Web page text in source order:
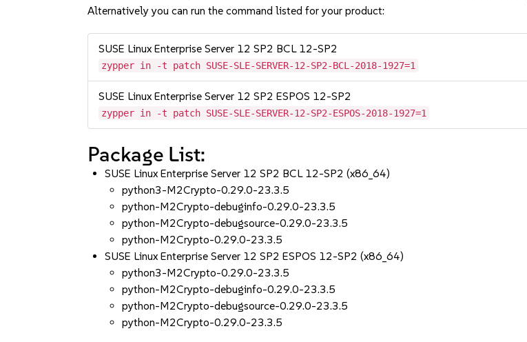
Alternatively you can run the command listed for your product:
SUSE Linux Enterprise Server 12 SP2 BCL 12-SP2
zypper in -t patch SUSE-SLE-SERVER-12-SP2-BCL-2018-1927=1
SUSE Linux Enterprise Server 12 SP2 ESPOS 12-SP2
zypper in -t patch SUSE-SLE-SERVER-12-SP2-ESPOS-2018-1927=1
Package List:
SUSE Linux Enterprise Server 12 SP2 BCL 12-SP2 (x86_64)
python3-M2Crypto-0.29.0-23.3.5
python-M2Crypto-debuginfo-0.29.0-23.3.5
python-M2Crypto-debugsource-0.29.0-23.3.5
python-M2Crypto-0.29.0-23.3.5
SUSE Linux Enterprise Server 12 SP2 ESPOS 12-SP2 (x86_64)
python3-M2Crypto-0.29.0-23.3.5
python-M2Crypto-debuginfo-0.29.0-23.3.5
python-M2Crypto-debugsource-0.29.0-23.3.5
python-M2Crypto-0.29.0-23.3.5